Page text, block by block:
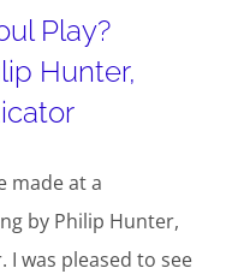
Play?
Hunter,
made at a
by Philip Hunter,
I was pleased to see